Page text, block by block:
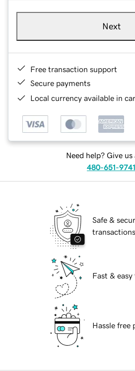
Next
Free transaction support
Secure payments
Local currency available in
Need help? Give us
480-651-9741
Safe &
transactions
Fast &
Hassle free